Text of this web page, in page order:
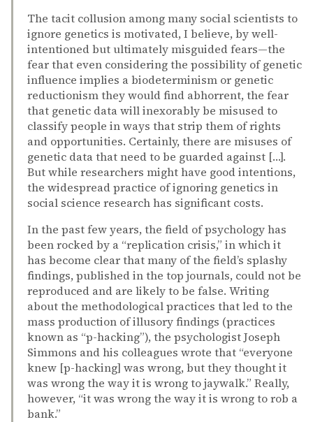
The tacit collusion among many social scientists to
ignore genetics is motivated, I believe, by well-
intentioned but ultimately misguided fears—the
fear that even considering the possibility of genetic
influence implies a biodeterminism or genetic
reductionism they would find abhorrent, the fear
that genetic data will inexorably be misused to
classify people in ways that strip them of rights
and opportunities. Certainly, there are misuses of
genetic data that need to be guarded against […].
But while researchers might have good intentions,
the widespread practice of ignoring genetics in
social science research has significant costs.
In the past few years, the field of psychology has
been rocked by a “replication crisis,” in which it
has become clear that many of the field’s splashy
findings, published in the top journals, could not be
reproduced and are likely to be false. Writing
about the methodological practices that led to the
mass production of illusory findings (practices
known as “p-hacking”), the psychologist Joseph
Simmons and his colleagues wrote that “everyone
knew [p-hacking] was wrong, but they thought it
was wrong the way it is wrong to jaywalk.” Really,
however, “it was wrong the way it is wrong to rob a
bank.”